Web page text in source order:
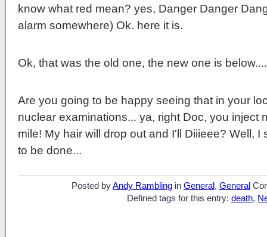
know what red mean? yes, Danger Danger
alarm somewhere) Ok. here it is.
Ok, that was the old one, the new one is below....
Are you going to be happy seeing that in your
nuclear examinations... ya, right Doc, you inject
mile! My hair will drop out and I'll Diiieee? Well,
to be done...
Posted byAndy Rambling in General, General
Defined tags for this entry: death,